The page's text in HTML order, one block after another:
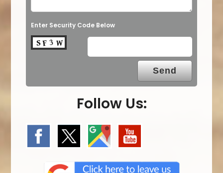
Enter Security Code Below
Follow Us: